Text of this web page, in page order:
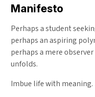
Manifesto
Perhaps a student
perhaps an aspiring
perhaps a mere
unfolds.
Imbue life with meaning.